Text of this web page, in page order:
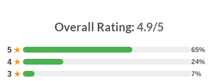
Overall Rating: 4.9/5
5 ★ 65%
4 ★ 24%
3 ★ 7%